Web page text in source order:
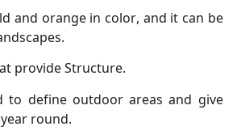
and orange in color, and it can be
provide Structure.
to define outdoor areas and give
round.